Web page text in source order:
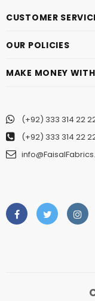
CUSTOMER
OUR POLICIES
MAKE MONEY
(+92) 333 314 22
(+92) 333 314 22